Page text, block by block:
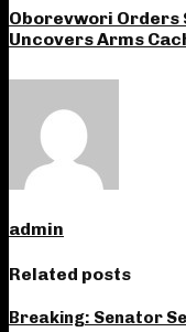
Oborevwori Orders
Uncovers Arms
admin
Related posts
Breaking: Senator